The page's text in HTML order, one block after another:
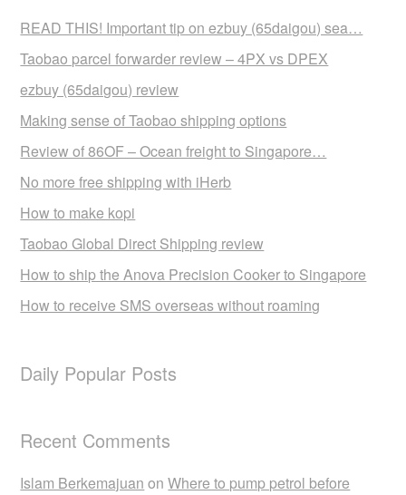
READ THIS! Important tip on ezbuy (65daigou) sea…
Taobao parcel forwarder review – 4PX vs DPEX
ezbuy (65daigou) review
Making sense of Taobao shipping options
Review of 86OF – Ocean freight to Singapore…
No more free shipping with iHerb
How to make kopi
Taobao Global Direct Shipping review
How to ship the Anova Precision Cooker to Singapore
How to receive SMS overseas without roaming
Daily Popular Posts
Recent Comments
Islam Berkemajuan onWhere to pump petrol before